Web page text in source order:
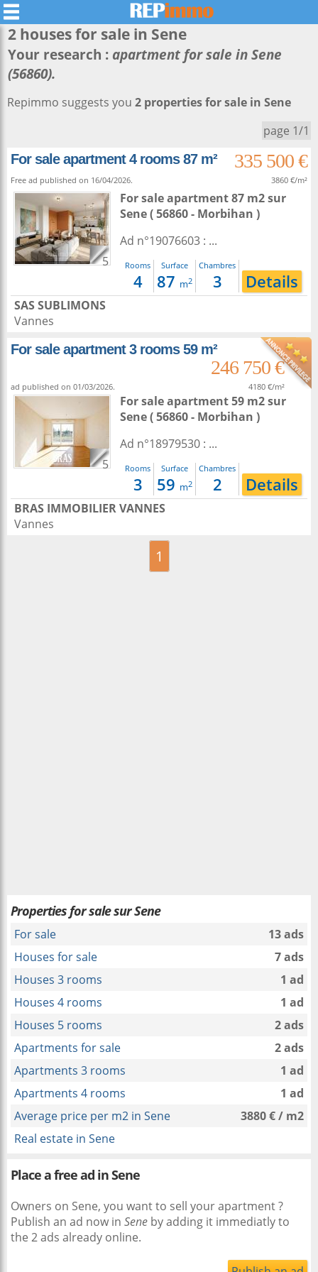
2 houses for sale in Sene
Your research : apartment for sale in Sene
(56860).
Repimmo suggests you 2 properties for sale in Sene
page 1/1
For sale apartment 4 rooms 87 m²
335 500 €
Free ad published on 16/04/2026. 3860 €/m²
5
For sale apartment 87 m2sur
Sene( 56860 - Morbihan )
Ad n°19076603 : ...
Rooms
4
Surface
87 m2
Chambres
3 Details
SAS SUBLIMONS
Vannes
For sale apartment 3 rooms 59 m²
246 750 €
ad published on 01/03/2026. 4180 €/m²
5
For sale apartment 59 m2sur
Sene( 56860 - Morbihan )
Ad n°18979530 : ...
Rooms
3
Surface
59 m2
Chambres
2 Details
BRAS IMMOBILIER VANNES
Vannes
1
Properties for sale sur Sene
For sale
13 ads
Houses for sale
7 ads
Houses 3 rooms
1 ad
Houses 4 rooms
1 ad
Houses 5 rooms
2 ads
Apartments for sale
2 ads
Apartments 3 rooms
1 ad
Apartments 4 rooms
1 ad
Average price per m2 in Sene
3880 € / m2
Real estate in Sene
Place a free ad in Sene
Owners on Sene, you want to sell your apartment ?
Publish an ad now in Sene by adding it immediatly to
the 2 ads already online.